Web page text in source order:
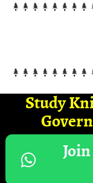
Study